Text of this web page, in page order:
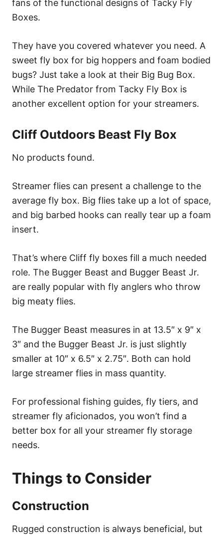
fans of the functional designs of Tacky Fly
Boxes.
They have you covered whatever you need. A
sweet fly box for big hoppers and foam bodied
bugs? Just take a look at their Big Bug Box.
While The Predator from Tacky Fly Box is
another excellent option for your streamers.
Cliff Outdoors Beast Fly Box
No products found.
Streamer flies can present a challenge to the
average fly box. Big flies take up a lot of space,
and big barbed hooks can really tear up a foam
insert.
That’s where Cliff fly boxes fill a much needed
role. The Bugger Beast and Bugger Beast Jr.
are really popular with fly anglers who throw
big meaty flies.
The Bugger Beast measures in at 13.5″ x 9″ x
3″ and the Bugger Beast Jr. is just slightly
smaller at 10″ x 6.5″ x 2.75″. Both can hold
large streamer flies in mass quantity.
For professional fishing guides, fly tiers, and
streamer fly aficionados, you won’t find a
better box for all your streamer fly storage
needs.
Things to Consider
Construction
Rugged construction is always beneficial, but